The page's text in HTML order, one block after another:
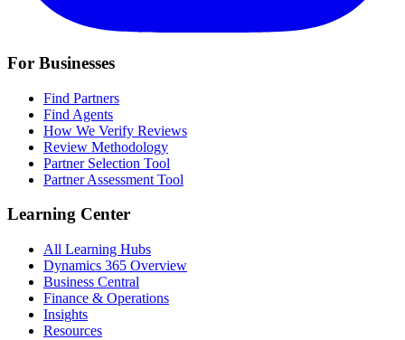
For Businesses
Find Partners
Find Agents
How We Verify Reviews
Review Methodology
Partner Selection Tool
Partner Assessment Tool
Learning Center
All Learning Hubs
Dynamics 365 Overview
Business Central
Finance & Operations
Insights
Resources